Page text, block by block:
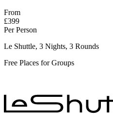
From
£399
Per Person
Le Shuttle, 3 Nights, 3 Rounds
Free Places for Groups